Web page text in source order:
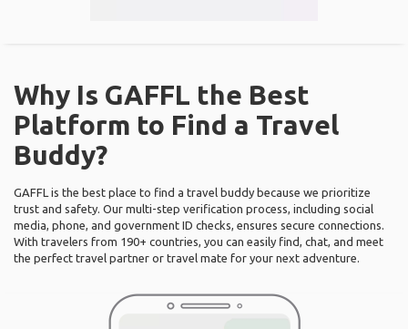
Why Is GAFFL the Best
Platform to Find a Travel
Buddy?
GAFFL is the best place to find a travel buddy because we prioritize
trust and safety. Our multi-step verification process, including social
media, phone, and government ID checks, ensures secure connections.
With travelers from 190+ countries, you can easily find, chat, and meet
the perfect travel partner or travel mate for your next adventure.